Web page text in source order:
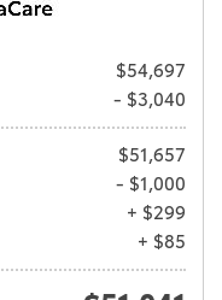
$54,697
- $3,040
$51,657
- $1,000
+ $299
+ $85